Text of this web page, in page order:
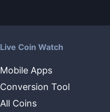
Live Coin Watch
Mobile Apps
Conversion Tool
All Coins